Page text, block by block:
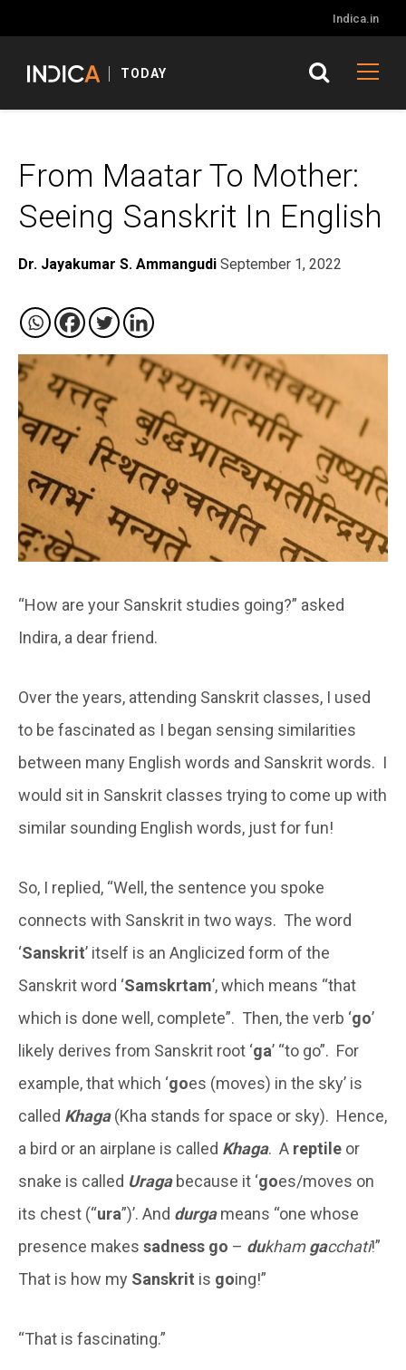
Indica.in
TODAY
From Maatar To Mother:
Seeing Sanskrit In English
Dr. Jayakumar S. Ammangudi September 1, 2022
“How are your Sanskrit studies going?” asked
Indira, a dear friend.
Over the years, attending Sanskrit classes, I used
to be fascinated as I began sensing similarities
between many English words and Sanskrit words. I
would sit in Sanskrit classes trying to come up with
similar sounding English words, just for fun!
So, I replied, “Well, the sentence you spoke
connects with Sanskrit in two ways. The word
‘Sanskrit’ itself is an Anglicized form of the
Sanskrit word ‘Samskrtam’, which means “that
which is done well, complete”. Then, the verb ‘go’
likely derives from Sanskrit root ‘ga’ “to go”. For
example, that which ‘goes (moves) in the sky’ is
called Khaga(Kha stands for space or sky). Hence,
a bird or an airplane is called Khaga. A reptile or
snake is called Uragabecause it ‘goes/moves on
its chest (“ura”)’. And durgameans “one whose
presence makes sadness go – dukhamgacchati!”
That is how my Sanskrit is going!”
“That is fascinating.”